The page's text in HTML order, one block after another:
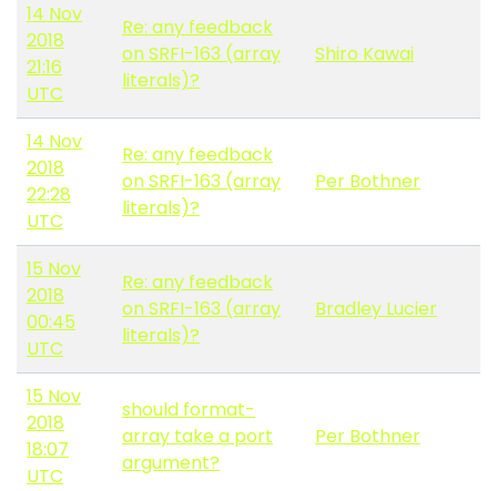
14 Nov
2018
21:16
UTC
Re: any feedback
on SRFI-163 (array
literals)?
Shiro Kawai
14 Nov
2018
22:28
UTC
Re: any feedback
on SRFI-163 (array
literals)?
Per Bothner
15 Nov
2018
00:45
UTC
Re: any feedback
on SRFI-163 (array
literals)?
Bradley Lucier
15 Nov
2018
18:07
UTC
should format-
array take a port
argument?
Per Bothner